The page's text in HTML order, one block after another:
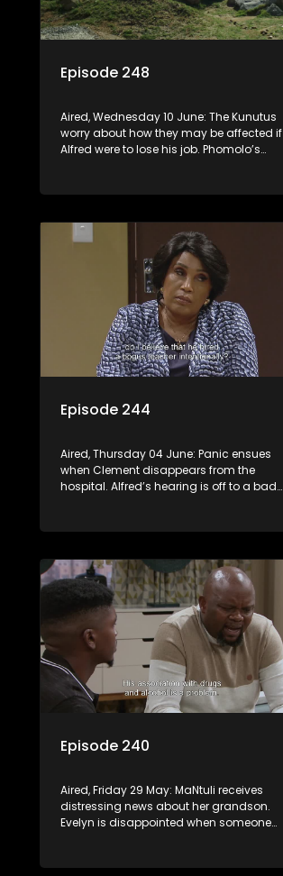
Episode 248
Aired, Wednesday 10 June: The Kunutus
worry about how they may be affected if
Alfred were to lose his job. Phomolo’s
Episode 244
Aired, Thursday 04 June: Panic ensues
when Clement disappears from the
hospital. Alfred’s hearing is off to a bad
misunderstanding.
Episode 240
Aired, Friday 29 May: MaNtuli receives
distressing news about her grandson.
Evelyn is disappointed when someone